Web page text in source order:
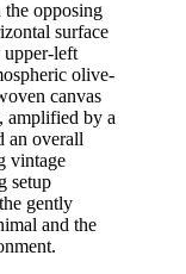
the opposing
surface
upper-left
olive-
canvas
amplified by a
an overall
vintage
setup
gently
and the